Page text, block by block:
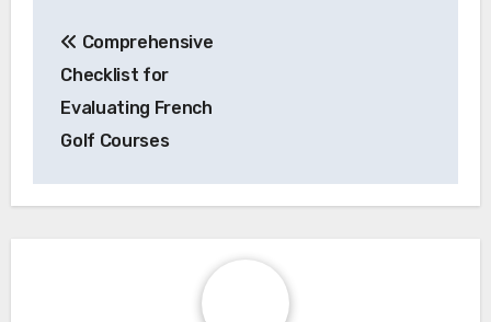
navigation
Comprehensive
Checklist for
Evaluating French
Golf Courses